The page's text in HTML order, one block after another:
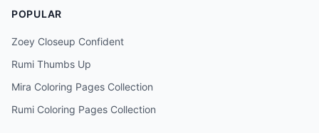
POPULAR
Zoey Closeup Confident
Rumi Thumbs Up
Mira Coloring Pages Collection
Rumi Coloring Pages Collection